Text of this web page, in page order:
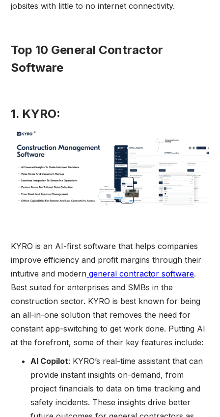
jobsites with little to no internet connectivity.
Top 10 General Contractor
Software
1. KYRO:
KYRO is an AI-first software that helps companies
improve efficiency and profit margins through their
intuitive and modern general contractor software.
Best suited for enterprises and SMBs in the
construction sector. KYRO is best known for being
an all-in-one solution that removes the need for
constant app-switching to get work done. Putting AI
at the forefront, some of their key features include:
AI Copilot: KYRO’s real-time assistant that can
provide instant insights on-demand, from
project financials to data on time tracking and
safety incidents. These insights drive better